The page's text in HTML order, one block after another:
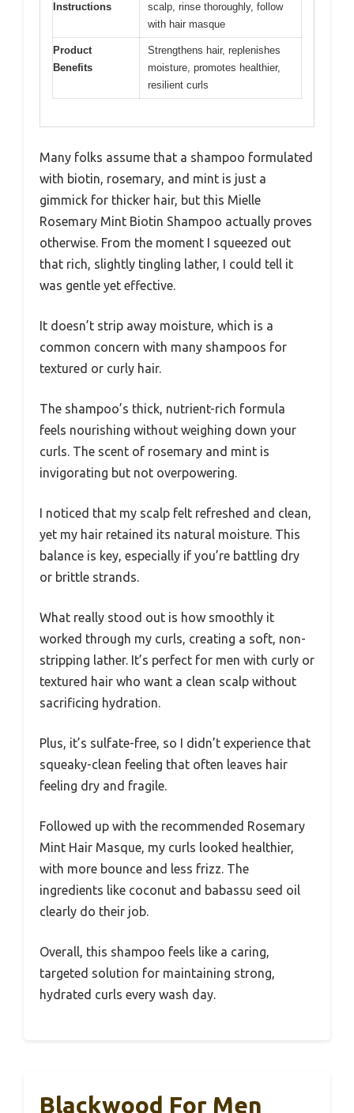
Instructions
scalp, rinse thoroughly, follow
with hair masque
Product
Benefits
Strengthens hair, replenishes
moisture, promotes healthier,
resilient curls
Many folks assume that a shampoo formulated
with biotin, rosemary, and mint is just a
gimmick for thicker hair, but this Mielle
Rosemary Mint Biotin Shampoo actually proves
otherwise. From the moment I squeezed out
that rich, slightly tingling lather, I could tell it
was gentle yet effective.
It doesn’t strip away moisture, which is a
common concern with many shampoos for
textured or curly hair.
The shampoo’s thick, nutrient-rich formula
feels nourishing without weighing down your
curls. The scent of rosemary and mint is
invigorating but not overpowering.
I noticed that my scalp felt refreshed and clean,
yet my hair retained its natural moisture. This
balance is key, especially if you’re battling dry
or brittle strands.
What really stood out is how smoothly it
worked through my curls, creating a soft, non-
stripping lather. It’s perfect for men with curly or
textured hair who want a clean scalp without
sacrificing hydration.
Plus, it’s sulfate-free, so I didn’t experience that
squeaky-clean feeling that often leaves hair
feeling dry and fragile.
Followed up with the recommended Rosemary
Mint Hair Masque, my curls looked healthier,
with more bounce and less frizz. The
ingredients like coconut and babassu seed oil
clearly do their job.
Overall, this shampoo feels like a caring,
targeted solution for maintaining strong,
hydrated curls every wash day.
Blackwood For Men